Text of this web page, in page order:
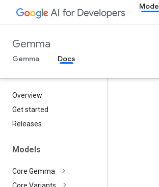
Gemma
Gemma Docs
Overview
Get started
Releases
Models
Core Gemma